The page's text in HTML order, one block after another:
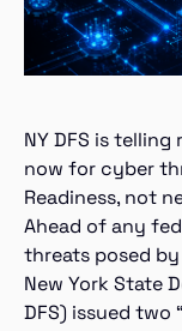
NY DFS is
now for cyber
Readiness, not
Ahead of any
threats posed
New York State
DFS) issued two